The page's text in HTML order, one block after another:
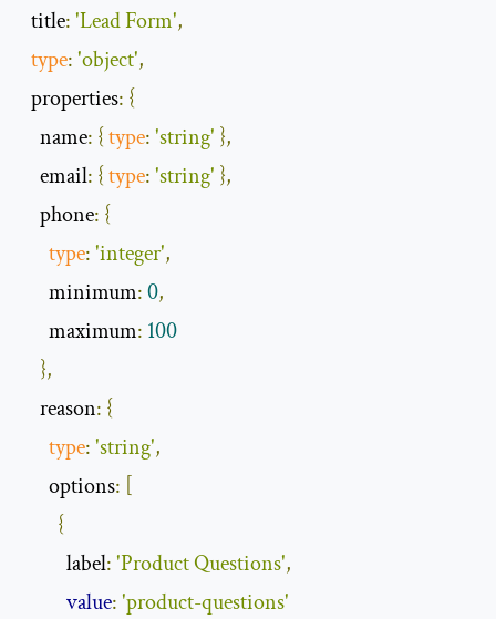
  title
:'Lead Form',
type:'object',
  properties
: {
    name
: {type:'string' },
    email
: {type:'string' },
    phone
: {
type:'integer',
      minimum
:0,
      maximum
: 100
},
    reason
: {
type:'string',
      options
: [
{
          label
:'Product Questions',
value:'product-questions'